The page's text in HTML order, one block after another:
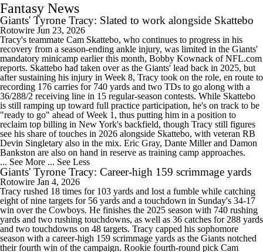
Fantasy News
Giants' Tyrone Tracy: Slated to work alongside Skattebo
Rotowire Jun 23, 2026
Tracy's teammate Cam Skattebo, who continues to progress in his
recovery from a season-ending ankle injury, was limited in the Giants'
mandatory minicamp earlier this month, Bobby Kownack of NFL.com
reports. Skattebo had taken over as the Giants' lead back in 2025, but
after sustaining his injury in Week 8, Tracy took on the role, en route to
recording 176 carries for 740 yards and two TDs to go along with a
36/288/2 receiving line in 15 regular-season contests. While Skattebo
is still ramping up toward full practice participation, he's on track to be
"ready to go" ahead of Week 1, thus putting him in a position to
reclaim top billing in New York's backfield, though Tracy still figures
see his share of touches in 2026 alongside Skattebo, with veteran RB
Devin Singletary also in the mix. Eric Gray, Dante Miller and Damon
Bankston are also on hand in reserve as training camp approaches.
... See More ... See Less
Giants' Tyrone Tracy: Career-high 159 scrimmage yards
Rotowire Jan 4, 2026
Tracy rushed 18 times for 103 yards and lost a fumble while catching
eight of nine targets for 56 yards and a touchdown in Sunday's 34-17
win over the Cowboys. He finishes the 2025 season with 740 rushing
yards and two rushing touchdowns, as well as 36 catches for 288 yards
and two touchdowns on 48 targets. Tracy capped his sophomore
season with a career-high 159 scrimmage yards as the Giants notched
their fourth win of the campaign. Rookie fourth-round pick Cam